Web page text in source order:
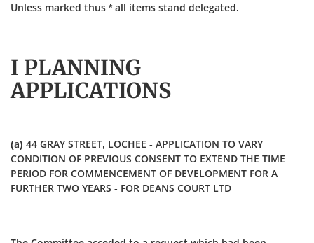
Unless marked thus * all items stand delegated.
I PLANNING
APPLICATIONS
(a) 44 GRAY STREET, LOCHEE - APPLICATION TO VARY
CONDITION OF PREVIOUS CONSENT TO EXTEND THE TIME
PERIOD FOR COMMENCEMENT OF DEVELOPMENT FOR A
FURTHER TWO YEARS - FOR DEANS COURT LTD